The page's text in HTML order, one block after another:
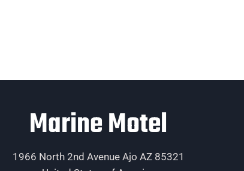
Marine Motel
1966 North 2nd Avenue Ajo AZ 85321